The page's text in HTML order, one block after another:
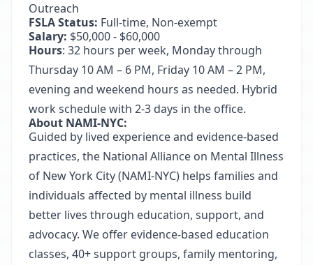
Outreach
FSLA Status: Full-time, Non-exempt
Salary: $50,000 - $60,000
Hours: 32 hours per week, Monday through
Thursday 10 AM – 6 PM, Friday 10 AM – 2 PM,
evening and weekend hours as needed. Hybrid
work schedule with 2-3 days in the office.
About NAMI-NYC:
Guided by lived experience and evidence-based
practices, the National Alliance on Mental Illness
of New York City (NAMI-NYC) helps families and
individuals affected by mental illness build
better lives through education, support, and
advocacy. We offer evidence-based education
classes, 40+ support groups, family mentoring,